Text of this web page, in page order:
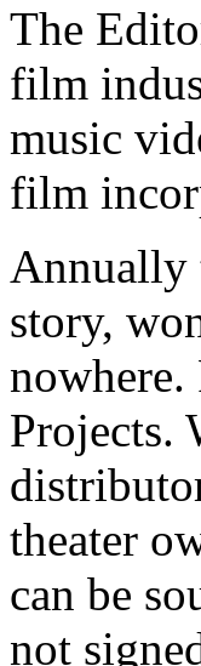
The
film
music
film
Annually
story,
nowhere.
Projects.
theater
can be
not